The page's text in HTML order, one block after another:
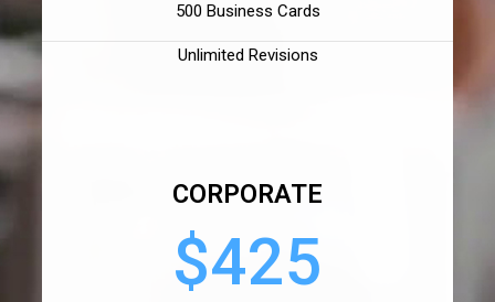
500 Business Cards
Unlimited Revisions
CORPORATE
$425